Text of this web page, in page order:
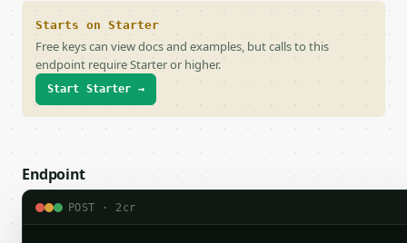
Starts on Starter
Free keys can view docs and examples, but calls to this
endpoint require Starter or higher.
Start Starter →
Endpoint
POST · 2cr